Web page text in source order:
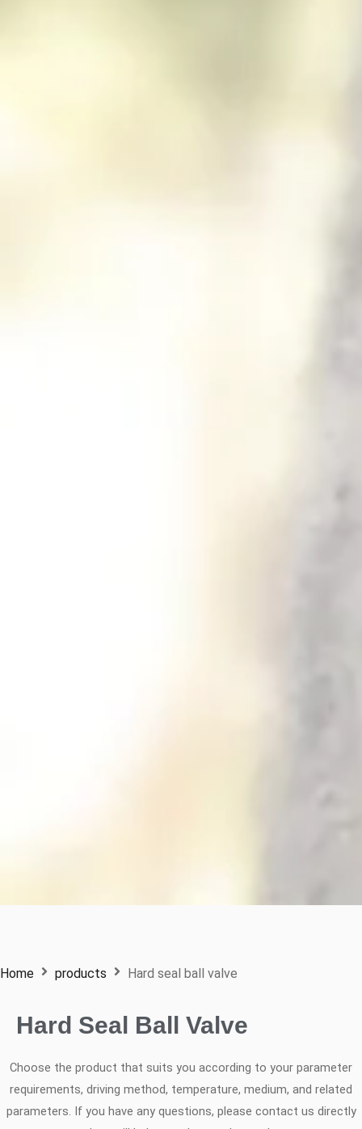
Home products Hard seal ball valve
Hard Seal Ball Valve
Choose the product that suits you according to your parameter
requirements, driving method, temperature, medium, and related
parameters. If you have any questions, please contact us directly